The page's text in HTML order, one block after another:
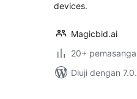
devices.
Magicbid.ai
20+
Diuji dengan